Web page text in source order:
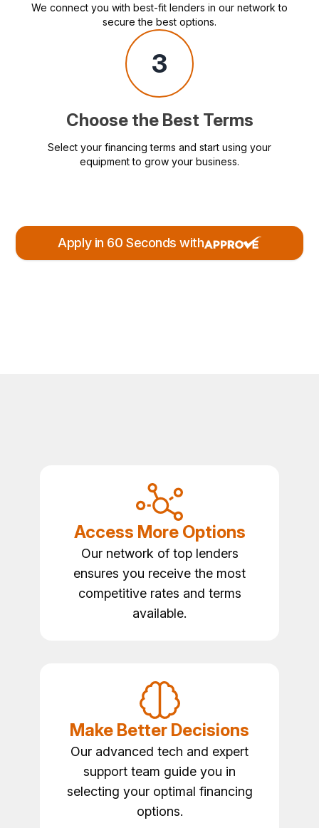
We connect you with best-fit lenders in our network to
secure the best options.
3
Choose the Best Terms
Select your financing terms and start using your
equipment to grow your business.
Apply in 60 Seconds with
Access More Options
Our network of top lenders
ensures you receive the most
competitive rates and terms
available.
Make Better Decisions
Our advanced tech and expert
support team guide you in
selecting your optimal financing
options.